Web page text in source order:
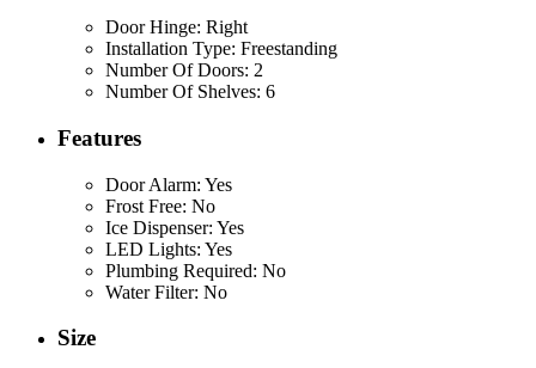
Door Hinge: Right
Installation Type: Freestanding
Number Of Doors: 2
Number Of Shelves: 6
Features
Door Alarm: Yes
Frost Free: No
Ice Dispenser: Yes
LED Lights: Yes
Plumbing Required: No
Water Filter: No
Size